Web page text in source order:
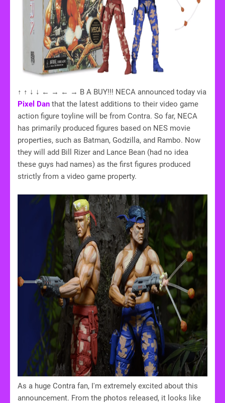
↑ ↑ ↓ ↓ ← → ← → B A BUY!!! NECA announced today via
Pixel Dan that the latest additions to their video game
action figure toyline will be from Contra. So far, NECA
has primarily produced figures based on NES movie
properties, such as Batman, Godzilla, and Rambo. Now
they will add Bill Rizer and Lance Bean (had no idea
these guys had names) as the first figures produced
strictly from a video game property.
As a huge Contra fan, I'm extremely excited about this
announcement. From the photos released, it looks like